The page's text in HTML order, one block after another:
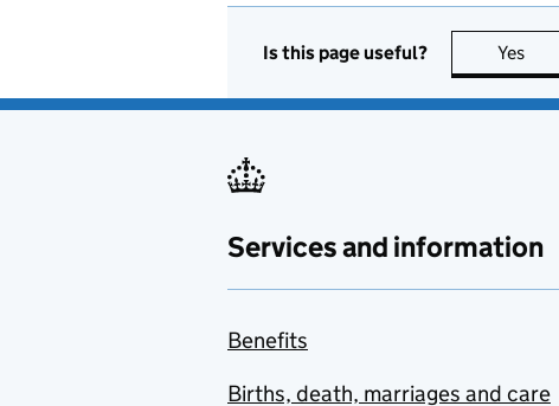
Is this page useful? Yes
Services and information
Benefits
Births, death, marriages and care